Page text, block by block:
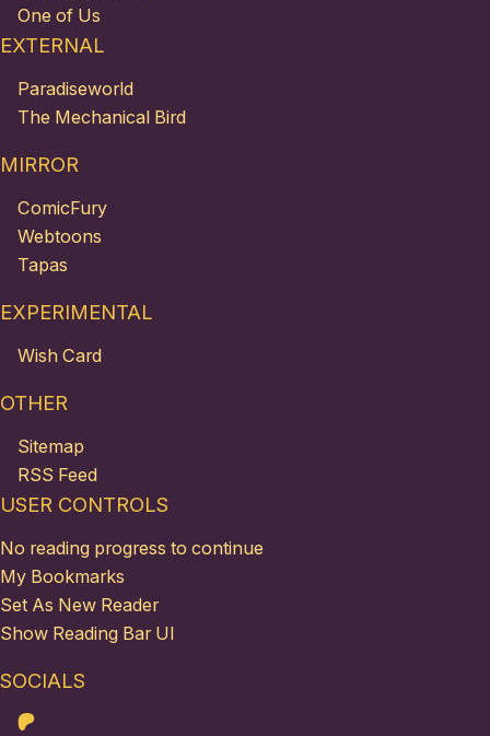
One of Us
EXTERNAL
Paradiseworld
The Mechanical Bird
MIRROR
ComicFury
Webtoons
Tapas
EXPERIMENTAL
Wish Card
OTHER
Sitemap
RSS Feed
USER CONTROLS
No reading progress to continue
My Bookmarks
Set As New Reader
Show Reading Bar UI
SOCIALS
Patreon